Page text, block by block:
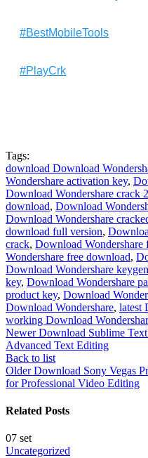
#BestMobileTools
#PlayCrk
Tags:
download Download
Wondershare activation key,
Download Wondershare crack
download, Download
Download Wondershare
download full version,
crack, Download Wondershare
Wondershare free download,
Download Wondershare keygen
key, Download Wondershare
product key, Download
Download Wondershare, latest
working Download
Newer Download Sublime
Advanced Text Editing
Back to list
Older Download Sony Vegas
for Professional Video Editing
Related Posts
07 set
Uncategorized